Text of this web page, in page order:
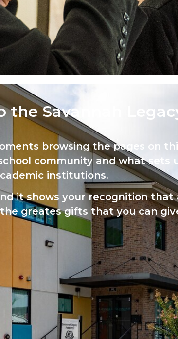
the Savannah
browsing the pages on
community and what sets
institutions.
it shows your recognition that
greates gifts that you can